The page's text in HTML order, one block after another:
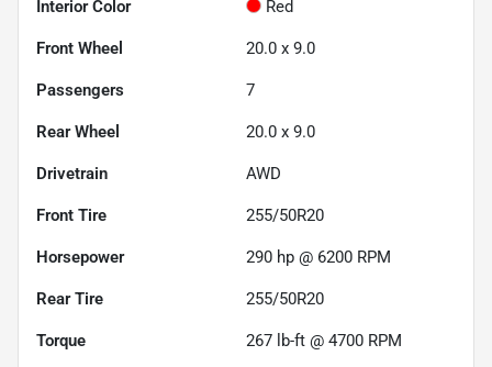
Interior Color Red
Front Wheel 20.0 x 9.0
Passengers 7
Rear Wheel 20.0 x 9.0
Drivetrain AWD
Front Tire 255/50R20
Horsepower 290 hp @ 6200 RPM
Rear Tire 255/50R20
Torque 267 lb-ft @ 4700 RPM